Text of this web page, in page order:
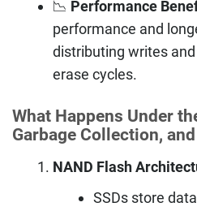
📉 Performance
performance and
distributing writes
erase cycles.
What Happens Under
Garbage Collection,
NAND Flash
SSDs store